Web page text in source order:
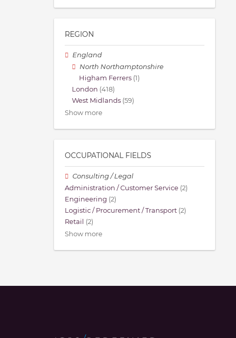
REGION
England
North Northamptonshire
Higham Ferrers (1)
London (418)
West Midlands (59)
Show more
OCCUPATIONAL FIELDS
Consulting / Legal
Administration / Customer Service (2)
Engineering (2)
Logistic / Procurement / Transport (2)
Retail (2)
Show more